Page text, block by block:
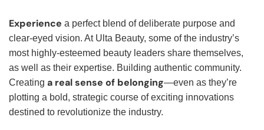
Experience a perfect blend of deliberate purpose and
clear-eyed vision. At Ulta Beauty, some of the industry’s
most highly-esteemed beauty leaders share themselves,
as well as their expertise. Building authentic community.
Creating a real sense of belonging—even as they’re
plotting a bold, strategic course of exciting innovations
destined to revolutionize the industry.